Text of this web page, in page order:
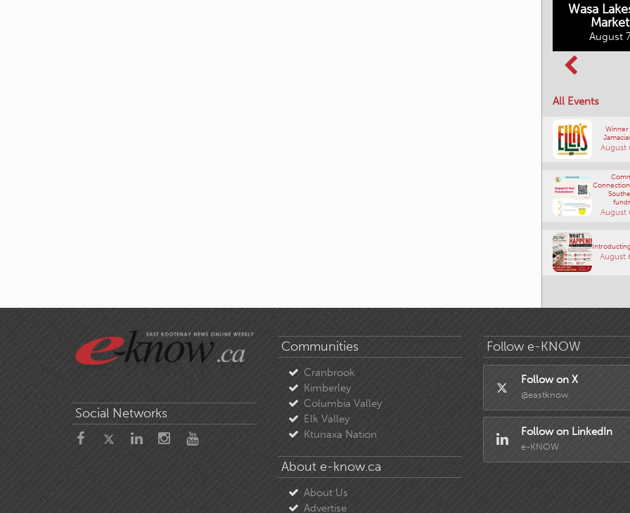
Wasa
Market
August
All Events
August
August
August
Social Networks
Communities
Cranbrook
Kimberley
Columbia Valley
Elk Valley
Ktunaxa Nation
About e-know.ca
About Us
Advertise
Follow e-KNOW
Follow on X
@eastknow
Follow on LinkedIn
e-KNOW